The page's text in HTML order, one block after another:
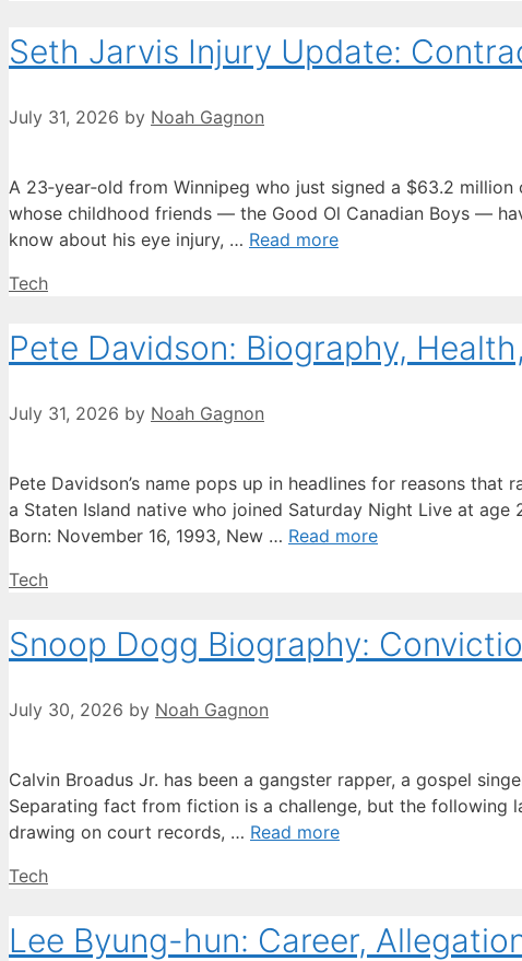
Seth Jarvis Injury Update:
July 31, 2026 by Noah Gagnon
A 23‑year‑old from Winnipeg who just signed a $63.2
whose childhood friends — the Good Ol Canadian Boys —
know about his eye injury, … Read more
Categories
Tech
Pete Davidson: Biography,
July 31, 2026 by Noah Gagnon
Pete Davidson’s name pops up in headlines for reasons
a Staten Island native who joined Saturday Night Live at
Born: November 16, 1993, New … Read more
Categories
Tech
Snoop Dogg Biography:
July 30, 2026 by Noah Gagnon
Calvin Broadus Jr. has been a gangster rapper, a gospel
Separating fact from fiction is a challenge, but the following
drawing on court records, … Read more
Categories
Tech
Lee Byung-hun: Career,